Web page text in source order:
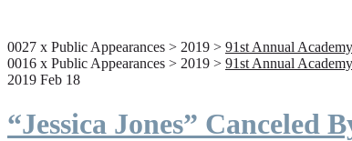
0027 x Public Appearances > 2019 > 91st Annual
0016 x Public Appearances > 2019 > 91st Annual
2019 Feb 18
“Jessica Jones” Canceled